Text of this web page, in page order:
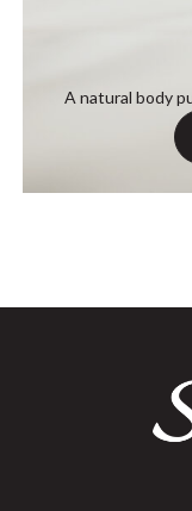
A natural body